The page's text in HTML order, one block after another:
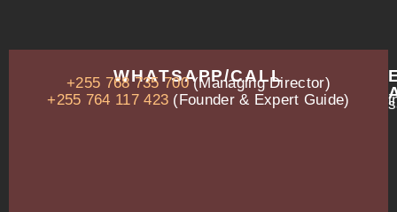
ADDRESS
WHATSAPP/CALL
+255 768 735 700(Managing Director)
+255 764 117 423 (Founder & Expert Guide)